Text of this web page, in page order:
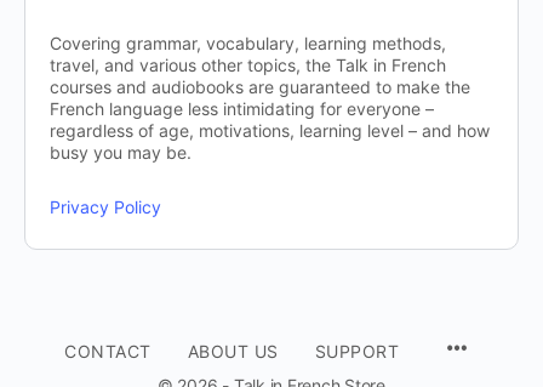
Covering grammar, vocabulary, learning methods,
travel, and various other topics, the Talk in French
courses and audiobooks are guaranteed to make the
French language less intimidating for everyone –
regardless of age, motivations, learning level – and how
busy you may be.
Privacy Policy
CONTACT ABOUT US
SUPPORT